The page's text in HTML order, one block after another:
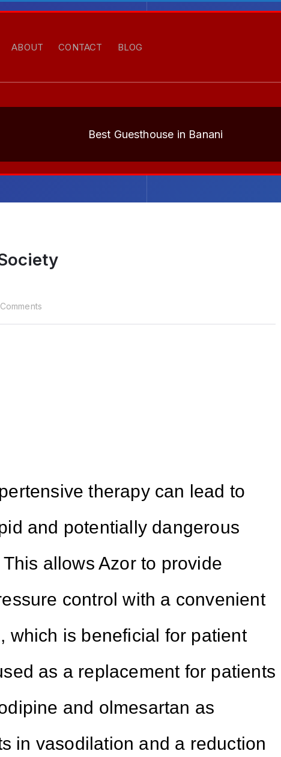
ABOUT CONTACT BLOG
Best Guesthouse in Banani
therapy can lead to
and potentially dangerous
allows Azor to provide
control with a convenient
which is beneficial for patient
as a replacement for patients
and olmesartan as
in vasodilation and a reduction